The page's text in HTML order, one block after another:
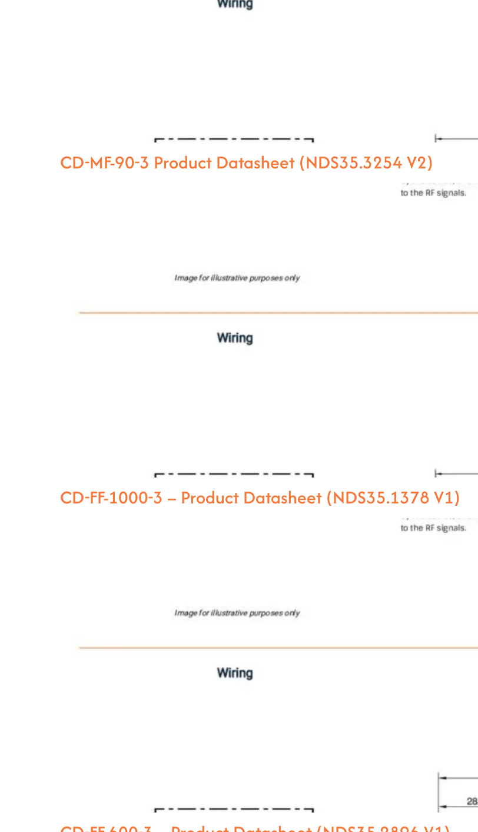
CD-MF-90-3 Product Datasheet (NDS35.3254 V2)
CD-FF-1000-3 – Product Datasheet (NDS35.1378 V1)